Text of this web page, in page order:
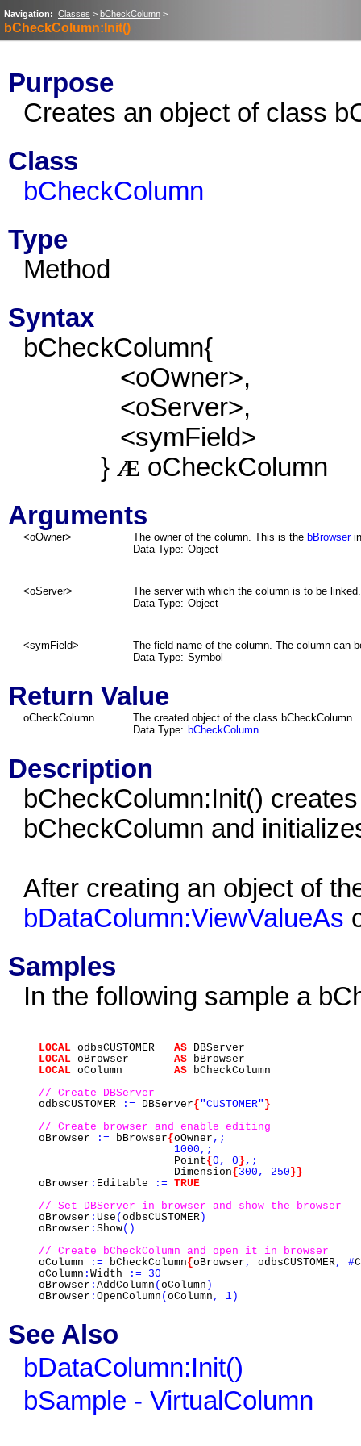
Navigation: Classes > bCheckColumn >
bCheckColumn:Init()
Purpose
Creates an object of class
Class
bCheckColumn
Type
Method
Syntax
bCheckColumn{
<oOwner>,
<oServer>,
<symField>
} Æ oCheckColumn
Arguments
<oOwner> The owner of the column. This is the bBrowserin
Data Type: Object
<oServer>
The server with which the column is to be linked.
Data Type: Object
<symField>
The field name of the column. The column can
Data Type: Symbol
Return Value
oCheckColumn
The created object of the class bCheckColumn.
Data Type: bCheckColumn
Description
bCheckColumn:Init()
bCheckColumn and
After creating an object of
bDataColumn:ViewValueAs
Samples
In the following sample a
LOCAL odbsCUSTOMER AS DBServer
LOCAL oBrowser AS bBrowser
LOCAL oColumn AS bCheckColumn
// Create DBServer
odbsCUSTOMER
:= DBServer{"CUSTOMER" }
// Create browser and enable editing
oBrowser
:= bBrowser{oOwner ,;
1000,;
Point{0, 0} ,;
Dimension{300, 250}}
oBrowser : Editable := TRUE
// Set DBServer in browser and show the browser
oBrowser : Use ( odbsCUSTOMER )
oBrowser : Show()
// Create bCheckColumn and open it in browser
oColumn
:= bCheckColumn{oBrowser , odbsCUSTOMER, #
oColumn : Width :=
30
oBrowser : AddColumn ( oColumn )
oBrowser : OpenColumn ( oColumn , 1)
See Also
bDataColumn:Init()
bSample - VirtualColumn